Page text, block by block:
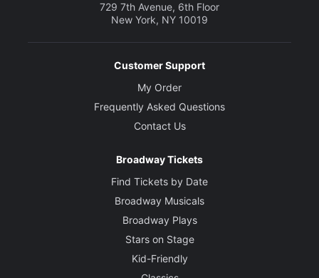
729 7th Avenue, 6th Floor
New York, NY 10019
Customer Support
My Order
Frequently Asked Questions
Contact Us
Broadway Tickets
Find Tickets by Date
Broadway Musicals
Broadway Plays
Stars on Stage
Kid-Friendly